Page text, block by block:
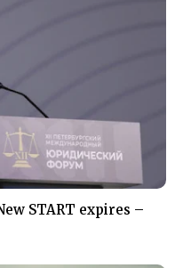
START expires –